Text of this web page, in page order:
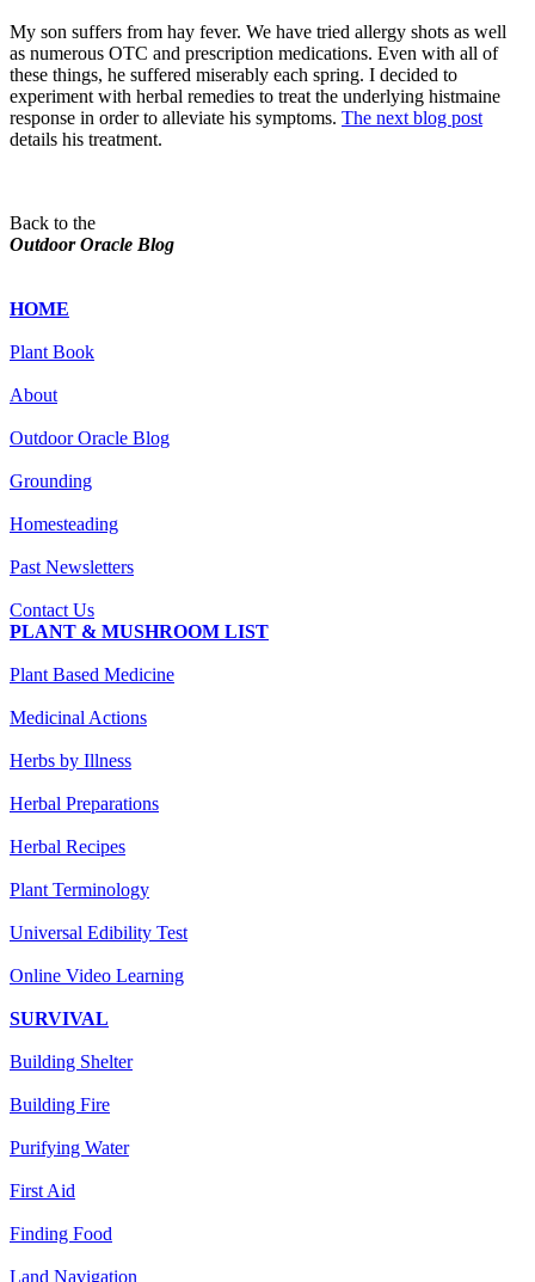
My son suffers from hay fever. We have tried allergy shots as well
as numerous OTC and prescription medications. Even with all of
these things, he suffered miserably each spring. I decided to
experiment with herbal remedies to treat the underlying histmaine
response in order to alleviate his symptoms. The next blog post
details his treatment.
Back to the
Outdoor Oracle Blog
HOME
Plant Book
About
Outdoor Oracle Blog
Grounding
Homesteading
Past Newsletters
Contact Us
PLANT & MUSHROOM LIST
Plant Based Medicine
Medicinal Actions
Herbs by Illness
Herbal Preparations
Herbal Recipes
Plant Terminology
Universal Edibility Test
Online Video Learning
SURVIVAL
Building Shelter
Building Fire
Purifying Water
First Aid
Finding Food
Land Navigation